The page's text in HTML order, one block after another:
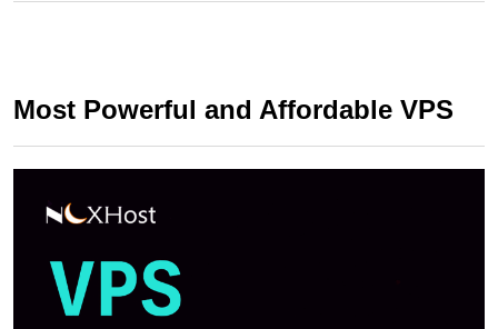
Most Powerful and Affordable VPS